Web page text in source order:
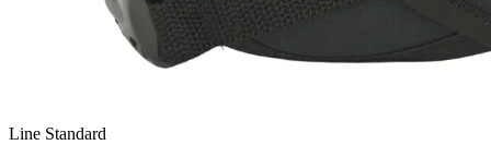
Line Standard